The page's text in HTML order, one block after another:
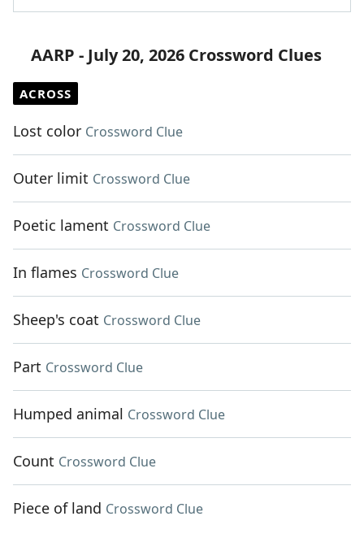
AARP - July 20, 2026 Crossword Clues
ACROSS
Lost color Crossword Clue
Outer limit Crossword Clue
Poetic lament Crossword Clue
In flames Crossword Clue
Sheep's coat Crossword Clue
Part Crossword Clue
Humped animal Crossword Clue
Count Crossword Clue
Piece of land Crossword Clue